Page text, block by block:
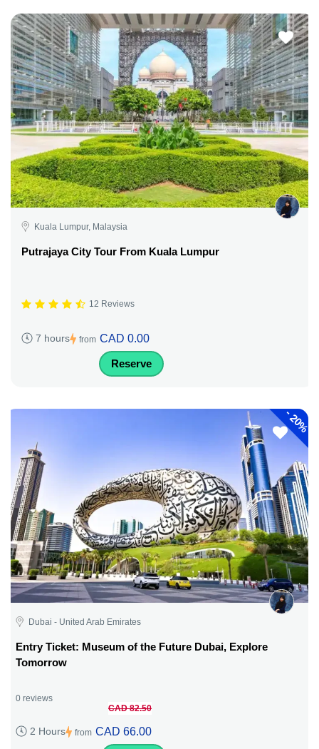
Kuala Lumpur, Malaysia
Putrajaya City Tour From Kuala Lumpur
12 Reviews
7 hours from CAD 0.00
Reserve
-
20%
Dubai - United Arab Emirates
Entry Ticket: Museum of the Future Dubai, Explore
Tomorrow
0 reviews
2 Hours from
CAD 82.50
CAD 66.00